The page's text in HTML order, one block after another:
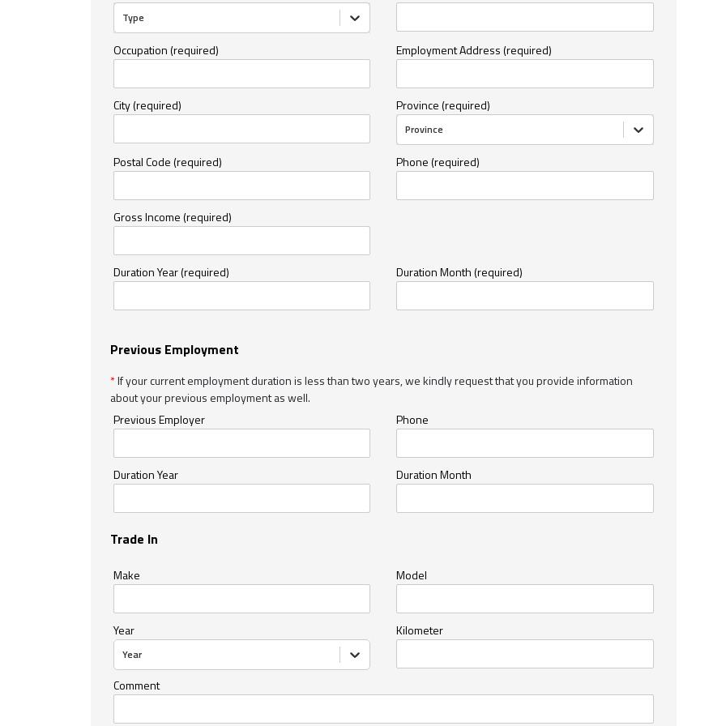
Type
Occupation (required) Employment Address (required)
City (required) Province (required)
Province
Postal Code (required) Phone (required)
Gross Income (required)
Duration Year (required) Duration Month (required)
Previous Employment
*If your current employment duration is less than two years, we kindly request that you provide information
about your previous employment as well.
Previous Employer
Phone
Duration Year Duration Month
Trade In
Make Model
Year
Year
Kilometer
Comment